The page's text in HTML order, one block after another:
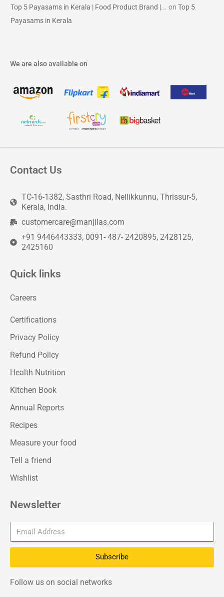
Top 5 Payasams in Kerala | Food Product Brand |... onTop 5
Payasams in Kerala
We are also available on
Contact Us
TC-16-1382, Sasthri Road, Nellikkunnu, Thrissur-5,
Kerala, India.
customercare@manjilas.com
+91 9446443333, 0091- 487- 2420895, 2428125,
2425160
Quick links
Careers
Certifications
Privacy Policy
Refund Policy
Health Nutrition
Kitchen Book
Annual Reports
Recipes
Measure your food
Tell a friend
Wishlist
Newsletter
Subscribe
Follow us on social networks